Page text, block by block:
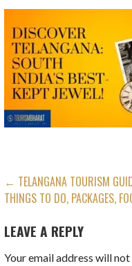
POST
NAVIGATION
← TELANGANA TOURISM
THINGS TO DO, PACKAGES,
LEAVE A REPLY
Your email address will not